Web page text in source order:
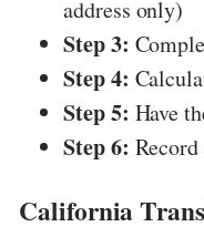
address only)
Step 3:
Step 4:
Step 5: Have
Step 6:
California